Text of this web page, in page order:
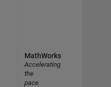
MathWorks
Accelerating
the
pace